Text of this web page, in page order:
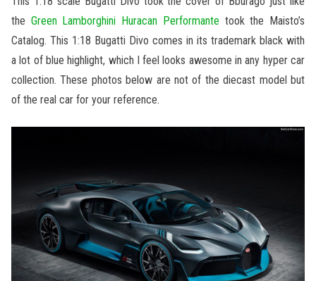
the Green Lamborghini Huracan Performante took the Maisto’s
Catalog. This 1:18 Bugatti Divo comes in its trademark black with
a lot of blue highlight, which I feel looks awesome in any hyper car
collection. These photos below are not of the diecast model but
of the real car for your reference.